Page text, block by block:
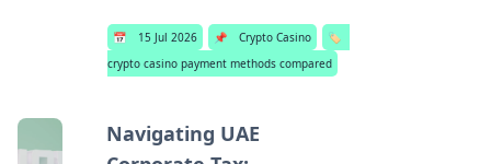
📅 15 Jul 2026 📌 Crypto Casino
🏷️
crypto casino payment methods compared
Navigating UAE